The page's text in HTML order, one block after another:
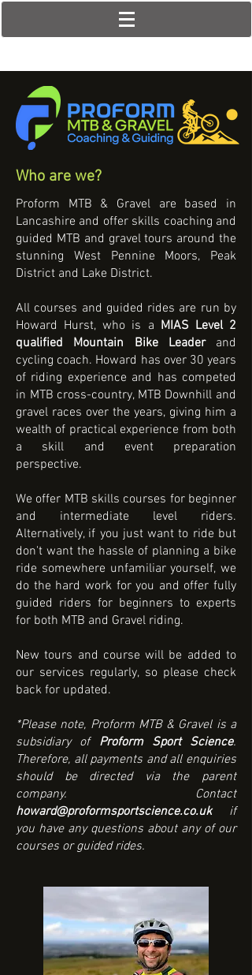
Who are we?
Proform MTB & Gravel are based in
Lancashire and offer skills coaching and
guided MTB and gravel tours around the
stunning West Pennine Moors, Peak
District and Lake District.
All courses and guided rides are run by
Howard Hurst, who is a MIAS Level 2
qualified Mountain Bike Leaderand
cycling coach. Howard has over 30 years
of riding experience and has competed
in MTB cross-country, MTB Downhill and
gravel races over the years, giving him a
wealth of practical experience from both
a skill and event preparation
perspective.
We offer MTB skills courses for beginner
and intermediate level riders.
Alternatively, if you just want to ride but
don't want the hassle of planning a bike
ride somewhere unfamiliar yourself, we
do the hard work for you and offer fully
guided riders for beginners to experts
for both MTB and Gravel riding.
New tours and course will be added to
our services regularly, so please check
back for updated.
*Please note, Proform MTB & Gravel is a
subsidiary of Proform Sport Science.
Therefore, all payments and all enquiries
should be directed via the parent
company. Contact
howard@proformsportscience.co.ukif
you have any questions about any of our
courses or guided rides.